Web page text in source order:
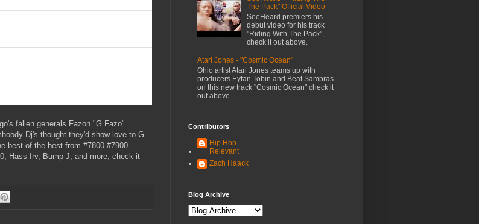
fallen generals Fazon "G Fazo"
Dj's thought they'd show love to G
best of the best from #7800-#7900
Hass Irv, Bump J, and more, check it
The Pack" Official Video
SeeHeard premiers his
debut video for his track
"Riding With The Pack",
check it out above.
Atari Jones - "Cosmic Ocean"
Ohio artist Atari Jones teams up with
producers Eytan Tobin and Beat Sampras
on this new track "Cosmic Ocean" check it
out above
Contributors
Hip Hop
Relevant
Zach Haack
Blog Archive